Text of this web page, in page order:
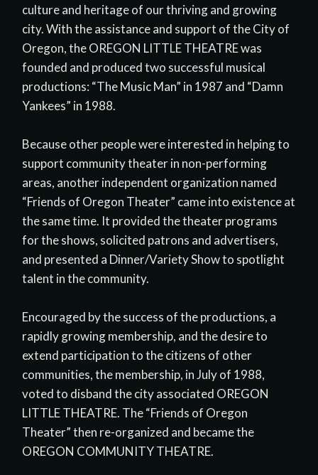
culture and heritage of our thriving and growing
city. With the assistance and support of the City of
Oregon, the OREGON LITTLE THEATRE was
founded and produced two successful musical
productions: “The Music Man” in 1987 and “Damn
Yankees” in 1988.
Because other people were interested in helping to
support community theater in non-performing
areas, another independent organization named
“Friends of Oregon Theater” came into existence at
the same time. It provided the theater programs
for the shows, solicited patrons and advertisers,
and presented a Dinner/Variety Show to spotlight
talent in the community.
Encouraged by the success of the productions, a
rapidly growing membership, and the desire to
extend participation to the citizens of other
communities, the membership, in July of 1988,
voted to disband the city associated OREGON
LITTLE THEATRE. The “Friends of Oregon
Theater” then re-organized and became the
OREGON COMMUNITY THEATRE.